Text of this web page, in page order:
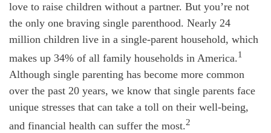
love to raise children without a partner. But you’re not
the only one braving single parenthood. Nearly 24
million children live in a single-parent household, which
makes up 34% of all family households in America.1
Although single parenting has become more common
over the past 20 years, we know that single parents face
unique stresses that can take a toll on their well-being,
and financial health can suffer the most.2